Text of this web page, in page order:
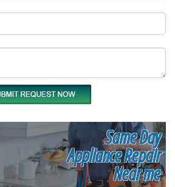
Same Day
Appliance Repair
Near me